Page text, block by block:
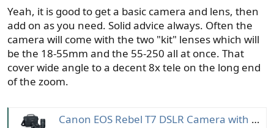
Yeah, it is good to get a basic camera and lens, then
add on as you need. Solid advice always. Often the
camera will come with the two "kit" lenses which will
be the 18-55mm and the 55-250 all at once. That
cover wide angle to a decent 8x tele on the long end
of the zoom.
Canon EOS Rebel T7 DSLR Camera with 18-55mm and 75-300mm Lenses